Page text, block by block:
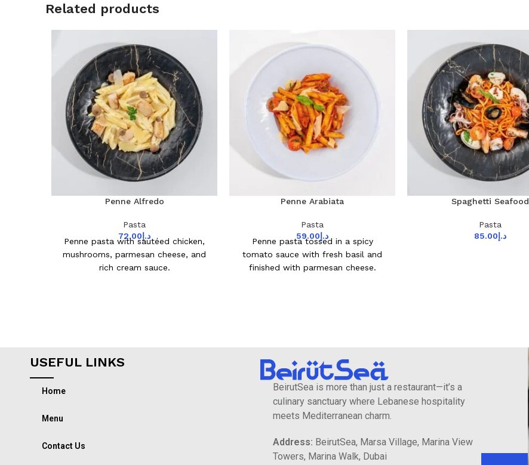
Related products
Penne Alfredo
Pasta
د.إ72.00
Penne pasta with sautéed chicken,
mushrooms, parmesan cheese, and
rich cream sauce.
Penne Arabiata
Pasta
د.إ59.00
Penne pasta tossed in a spicy
tomato sauce with fresh basil and
finished with parmesan cheese.
Spaghetti Seafood
Pasta
د.إ85.00
USEFUL LINKS
Home
Menu
Contact Us
BeirutSea is more than just a restaurant—it’s a
culinary sanctuary where Lebanese hospitality
meets Mediterranean charm.
Address: BeirutSea, Marsa Village, Marina View
Towers, Marina Walk, Dubai